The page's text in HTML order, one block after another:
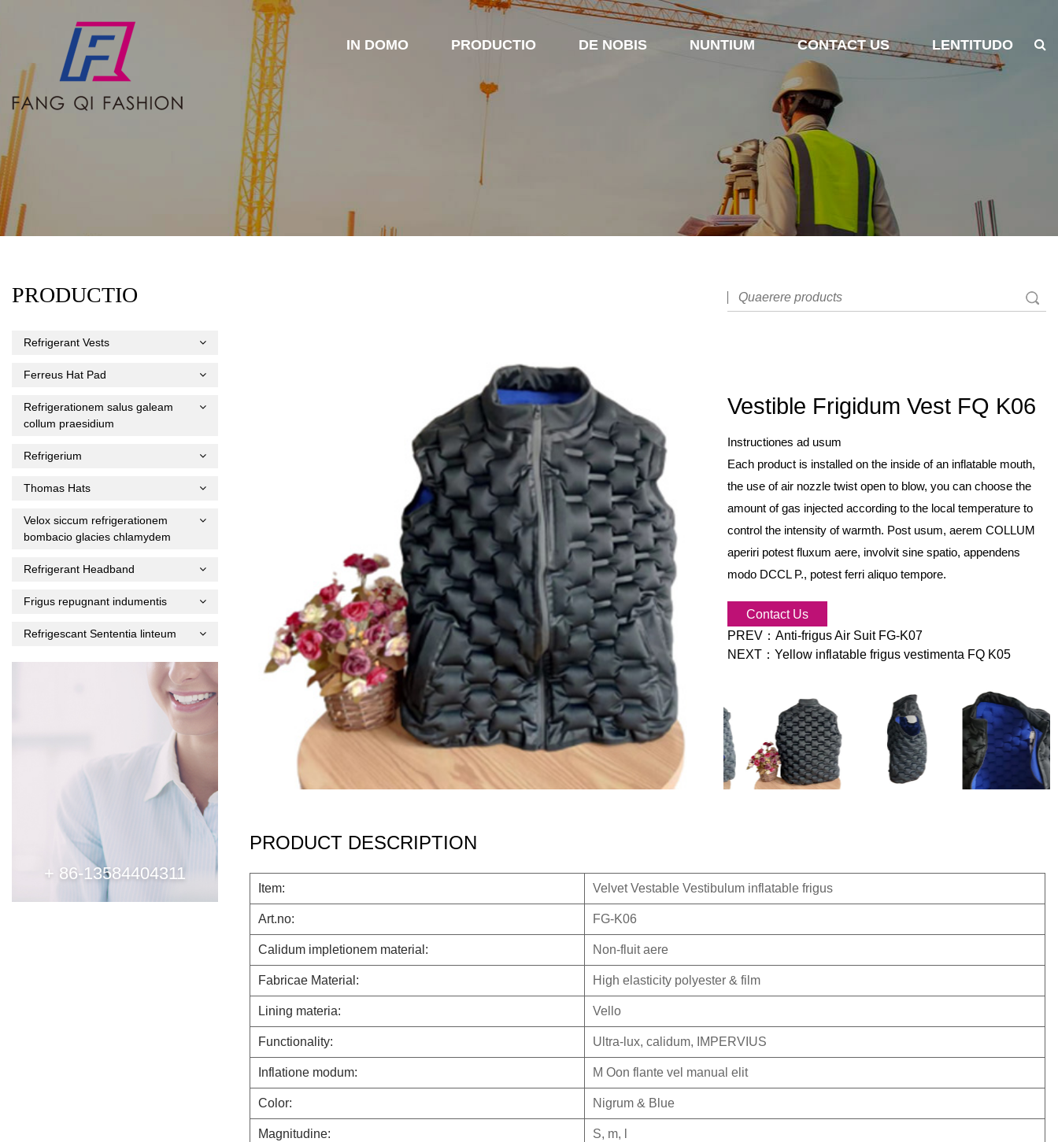
IN DOMO PRODUCTIO DE NOBIS NUNTIUM CONTACT US LENTITUDO
PRODUCTIO
Refrigerant Vests
Ferreus Hat Pad
Refrigerationem salus galeam
collum praesidium
Refrigerium
Thomas Hats
Velox siccum refrigerationem
bombacio glacies chlamydem
Refrigerant Headband
Frigus repugnant indumentis
Refrigescant Sententia linteum
+ 86-13584404311
Vestible Frigidum Vest FQ K06
Instructiones ad usum
Each product is installed on the inside of an inflatable mouth,
the use of air nozzle twist open to blow, you can choose the
amount of gas injected according to the local temperature to
control the intensity of warmth. Post usum, aerem COLLUM
aperiri potest fluxum aere, involvit sine spatio, appendens
modo DCCL P., potest ferri aliquo tempore.
Contact Us
PREV：Anti-frigus Air Suit FG-K07
NEXT：Yellow inflatable frigus vestimenta FQ K05
PRODUCT DESCRIPTION
Item: Velvet Vestable Vestibulum inflatable frigus
Art.no: FG-K06
Calidum impletionem material: Non-fluit aere
Fabricae Material: High elasticity polyester & film
Lining materia: Vello
Functionality: Ultra-lux, calidum, IMPERVIUS
Inflatione modum: MOon flante vel manual elit
Color: Nigrum & Blue
Magnitudine: S, m, l